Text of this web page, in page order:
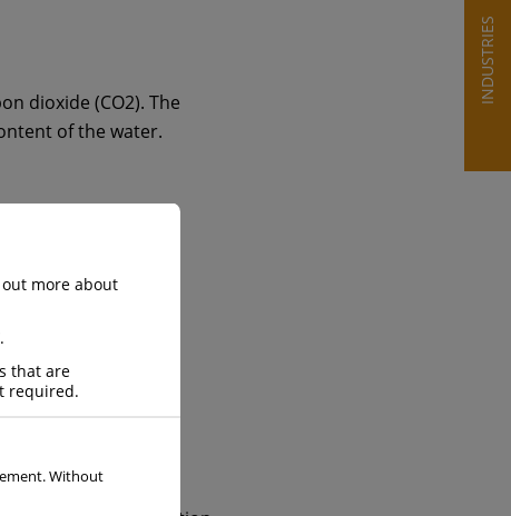
dioxide (CO2). The
of the water.
the safe and
INDUSTRIES
more about
that are
required.
Without